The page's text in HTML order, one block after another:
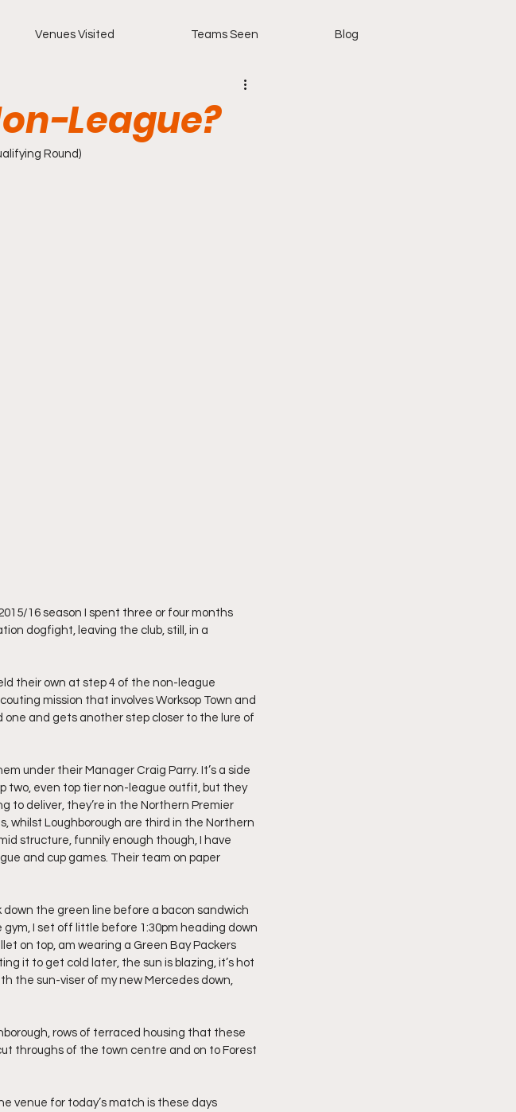
Venues Visited Teams Seen Blog
League?
Round)
16 season I spent three or four months
dogfight, leaving the club, still, in a
their own at step 4 of the non-league
mission that involves Worksop Town and
and gets another step closer to the lure of
under their Manager Craig Parry. It’s a side
two, even top tier non-league outfit, but they
to deliver, they’re in the Northern Premier
whilst Loughborough are third in the Northern
structure, funnily enough though, I have
and cup games. Their team on paper
the green line before a bacon sandwich
I set off little before 1:30pm heading down
on top, am wearing a Green Bay Packers
it to get cold later, the sun is blazing, it’s hot
the sun-viser of my new Mercedes down,
rows of terraced housing that these
throughs of the town centre and on to Forest
venue for today’s match is these days